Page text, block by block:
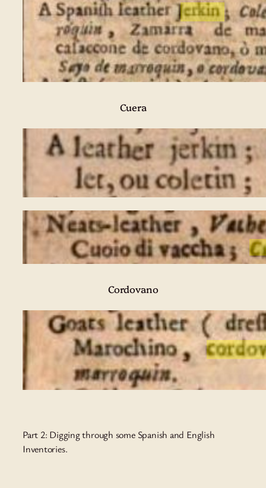
Cuera
Cordovano
Part 2: Digging through some Spanish and English
Inventories.